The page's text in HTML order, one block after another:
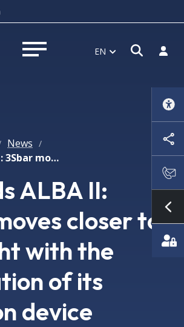
Open menu EN Open
Log
News /
Towards ALBA II: 3Sbar moves closer to first light with the installation of its insertion device
ALBA II:
closer to
with the
of its
device